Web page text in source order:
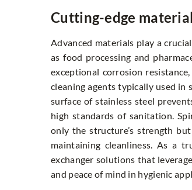
Cutting-edge
Advanced materials play a
as food processing and
exceptional corrosion
cleaning agents typically used
surface of stainless steel
high standards of sanitation.
only the structure’s strength
maintaining cleanliness. As a
exchanger solutions that
and peace of mind in hygienic